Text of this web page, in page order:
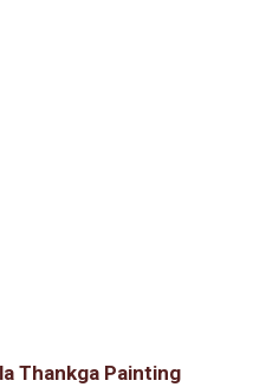
Thankga Painting